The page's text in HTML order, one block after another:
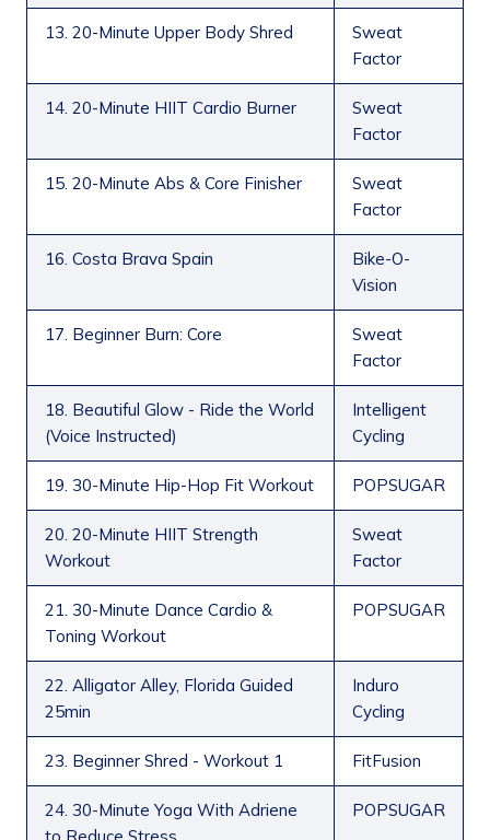
13. 20-Minute Upper Body Shred
Sweat
Factor
14. 20-Minute HIIT Cardio Burner
Sweat
Factor
15. 20-Minute Abs & Core Finisher
Sweat
Factor
16. Costa Brava Spain
Bike-O-
Vision
17. Beginner Burn: Core
Sweat
Factor
18. Beautiful Glow - Ride the World
(Voice Instructed)
Intelligent
Cycling
19. 30-Minute Hip-Hop Fit Workout POPSUGAR
20. 20-Minute HIIT Strength
Workout
Sweat
Factor
21. 30-Minute Dance Cardio &
Toning Workout
POPSUGAR
22. Alligator Alley, Florida Guided
25min
Induro
Cycling
23. Beginner Shred - Workout 1 FitFusion
24. 30-Minute Yoga With Adriene
POPSUGAR